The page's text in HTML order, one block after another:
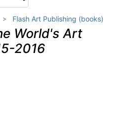
Flash Art Publishing (books)
World's Art
2016